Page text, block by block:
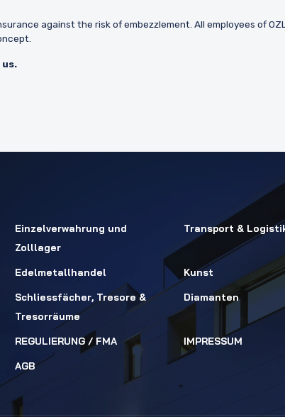
against the risk of embezzlement. All employees of
Einzelverwahrung und
Zolllager
Transport &
Edelmetallhandel Kunst
Schliessfächer, Tresore &
Tresorräume
Diamanten
REGULIERUNG / FMA IMPRESSUM
AGB